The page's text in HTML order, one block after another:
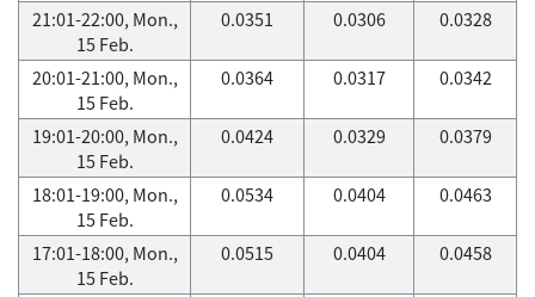
21:01-22:00, Mon.,
15 Feb.
0.0351 0.0306 0.0328
20:01-21:00, Mon.,
15 Feb.
0.0364 0.0317 0.0342
19:01-20:00, Mon.,
15 Feb.
0.0424 0.0329 0.0379
18:01-19:00, Mon.,
15 Feb.
0.0534 0.0404 0.0463
17:01-18:00, Mon.,
15 Feb.
0.0515 0.0404 0.0458